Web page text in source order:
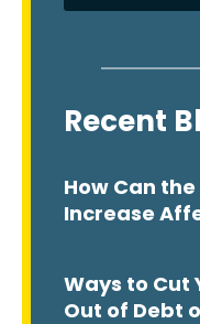
Recent
How Can
Increase
Ways to Cut
Out of Debt